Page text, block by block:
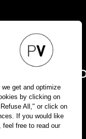
PV